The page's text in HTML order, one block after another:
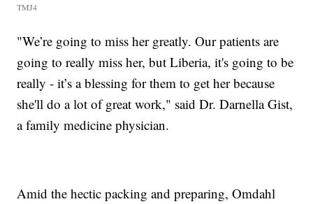
TMJ4
"We’re going to miss her greatly. Our patients are
going to really miss her, but Liberia, it's going to be
really - it’s a blessing for them to get her because
she'll do a lot of great work," said Dr. Darnella Gist,
a family medicine physician.
Amid the hectic packing and preparing, Omdahl